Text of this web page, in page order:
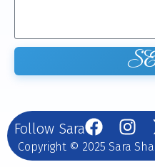
Follow Sara
Copyright © 2025 Sara